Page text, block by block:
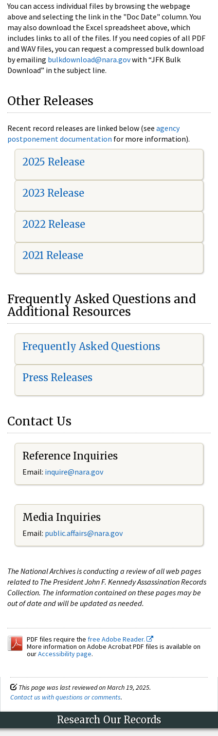
You can access individual files by browsing the webpage
above and selecting the link in the "Doc Date" column. You
may also download the Excel spreadsheet above, which
includes links to all of the files. If you need copies of all PDF
and WAV files, you can request a compressed bulk download
by emailing bulkdownload@nara.govwith “JFK Bulk
Download” in the subject line.
Other Releases
Recent record releases are linked below (see agency
postponement documentation for more information).
2025 Release
2023 Release
2022 Release
2021 Release
Frequently Asked Questions and
Additional Resources
Frequently Asked Questions
Press Releases
Contact Us
Reference Inquiries
Email: inquire@nara.gov
Media Inquiries
Email: public.affairs@nara.gov
The National Archives is conducting a review of all web pages
related to The President John F. Kennedy Assassination Records
Collection. The information contained on these pages may be
out of date and will be updated as needed.
PDF files require the free Adobe Reader.
More information on Adobe Acrobat PDF files is available on
ourAccessibility page.
This page was last reviewed on March 19, 2025.
Contact us with questions or comments.
Research Our Records